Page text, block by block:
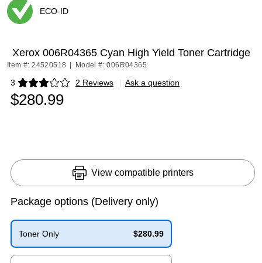
ECO-ID
Xerox 006R04365 Cyan High Yield Toner Cartridge
Item #: 24520518 Model #: 006R04365
3 2 Reviews
Exited tooltip | Ask a question
$280.99
View compatible printers
Package options (Delivery only)
Toner Only
$280.99
Exited tooltip